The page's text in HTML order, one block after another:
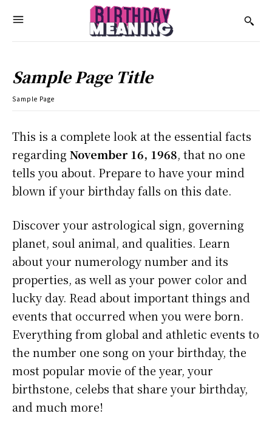
Sample Page Title
Sample Page
This is a complete look at the essential facts
regarding November 16, 1968, that no one
tells you about. Prepare to have your mind
blown if your birthday falls on this date.
Discover your astrological sign, governing
planet, soul animal, and qualities. Learn
about your numerology number and its
properties, as well as your power color and
lucky day. Read about important things and
events that occurred when you were born.
Everything from global and athletic events to
the number one song on your birthday, the
most popular movie of the year, your
birthstone, celebs that share your birthday,
and much more!